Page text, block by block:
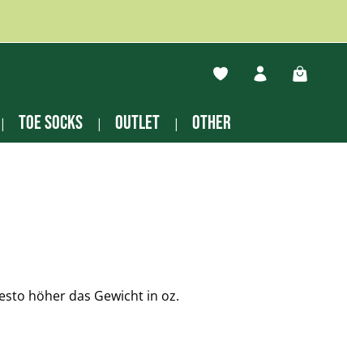
You have 0 wishlist
Toe socks Outlet other
höher das Gewicht in oz.